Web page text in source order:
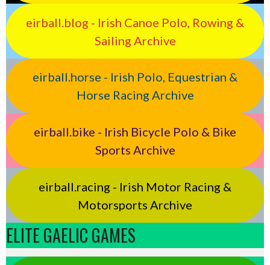
eirball.blog - Irish Canoe Polo, Rowing &
Sailing Archive
eirball.horse - Irish Polo, Equestrian &
Horse Racing Archive
eirball.bike - Irish Bicycle Polo & Bike
Sports Archive
eirball.racing - Irish Motor Racing &
Motorsports Archive
ELITE GAELIC GAMES